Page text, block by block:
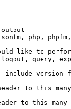
php,
like to
query,
include version
to this
to this